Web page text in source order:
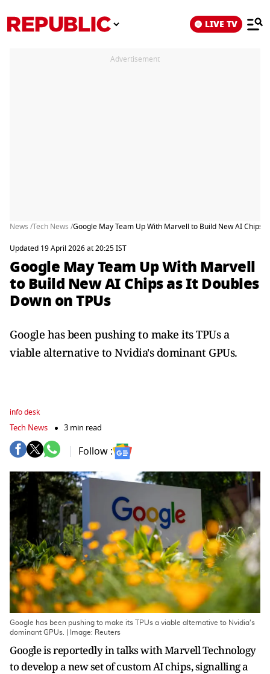
LIVE TV
Advertisement
News /Tech News /Google May Team Up With Marvell to Build New AI Chips
Updated 19 April 2026 at 20:25 IST
Google May Team Up With Marvell
to Build New AI Chips as It Doubles
Down on TPUs
Google has been pushing ​to make its TPUs a
viable ​alternative to Nvidia's dominant GPUs.
info desk
Tech News 3 min read
Follow :
Google has been pushing ​to make its TPUs a viable ​alternative to Nvidia's
dominant GPUs. | Image: Reuters
Google is reportedly in talks with Marvell Technology
to develop a new set of custom AI chips, signalling a